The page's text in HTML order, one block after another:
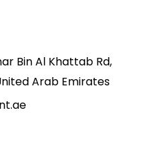
Bin Al Khattab Rd,
Arab Emirates